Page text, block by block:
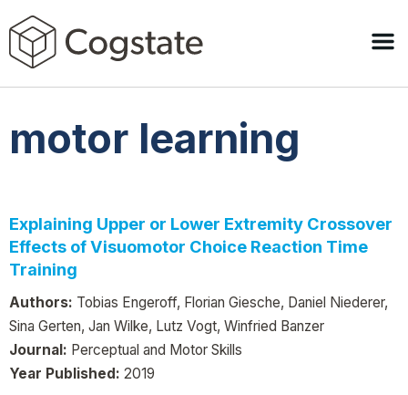
motor learning
Explaining Upper or Lower Extremity Crossover
Effects of Visuomotor Choice Reaction Time
Training
Authors: Tobias Engeroff, Florian Giesche, Daniel Niederer,
Sina Gerten, Jan Wilke, Lutz Vogt, Winfried Banzer
Journal: Perceptual and Motor Skills
Year Published: 2019